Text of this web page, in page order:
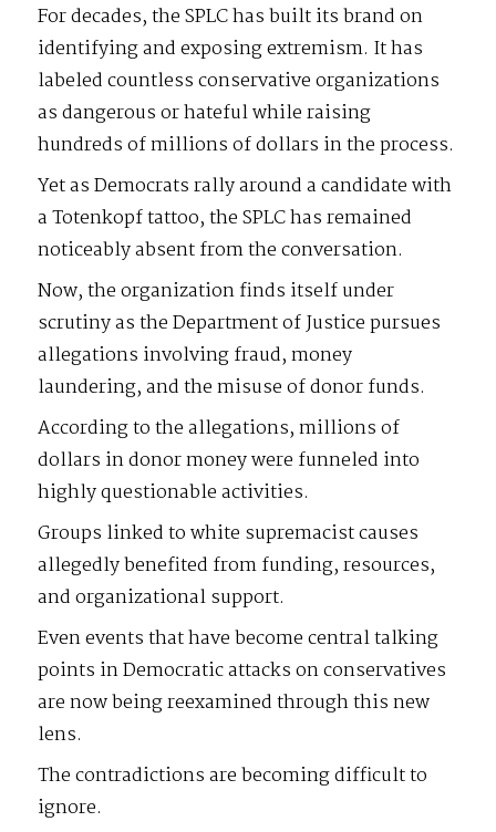
For decades, the SPLC has built its brand on
identifying and exposing extremism. It has
labeled countless conservative organizations
as dangerous or hateful while raising
hundreds of millions of dollars in the process.
Yet as Democrats rally around a candidate with
a Totenkopf tattoo, the SPLC has remained
noticeably absent from the conversation.
Now, the organization finds itself under
scrutiny as the Department of Justice pursues
allegations involving fraud, money
laundering, and the misuse of donor funds.
According to the allegations, millions of
dollars in donor money were funneled into
highly questionable activities.
Groups linked to white supremacist causes
allegedly benefited from funding, resources,
and organizational support.
Even events that have become central talking
points in Democratic attacks on conservatives
are now being reexamined through this new
lens.
The contradictions are becoming difficult to
ignore.